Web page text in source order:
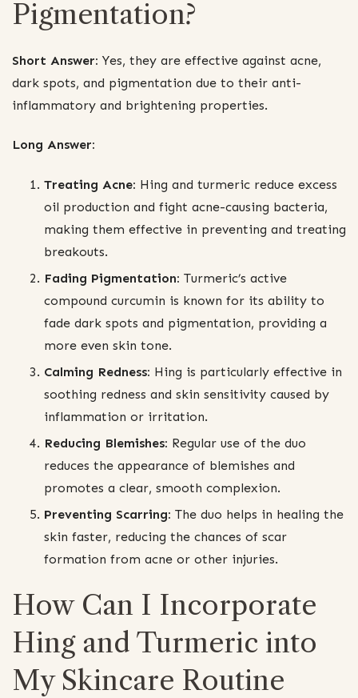
Pigmentation?
Short Answer: Yes, they are effective against acne,
dark spots, and pigmentation due to their anti-
inflammatory and brightening properties.
Long Answer:
Treating Acne: Hing and turmeric reduce excess
oil production and fight acne-causing bacteria,
making them effective in preventing and treating
breakouts.
Fading Pigmentation: Turmeric’s active
compound curcumin is known for its ability to
fade dark spots and pigmentation, providing a
more even skin tone.
Calming Redness: Hing is particularly effective in
soothing redness and skin sensitivity caused by
inflammation or irritation.
Reducing Blemishes: Regular use of the duo
reduces the appearance of blemishes and
promotes a clear, smooth complexion.
Preventing Scarring: The duo helps in healing the
skin faster, reducing the chances of scar
formation from acne or other injuries.
How Can I Incorporate
Hing and Turmeric into
My Skincare Routine